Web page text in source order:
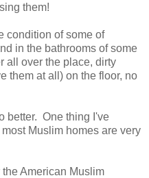
them!
condition of some of
in the bathrooms of some
all over the place, dirty
them at all) on the floor, no
better. One thing I've
Muslim homes are very
American Muslim